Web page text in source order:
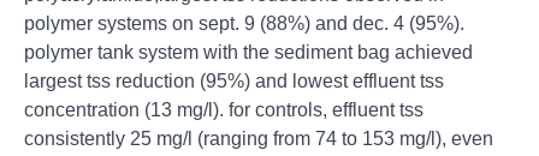
polymer systems on sept. 9 (88%) and dec. 4 (95%).
polymer tank system with the sediment bag achieved
largest tss reduction (95%) and lowest effluent tss
concentration (13 mg/l). for controls, effluent tss
consistently 25 mg/l (ranging from 74 to 153 mg/l), even